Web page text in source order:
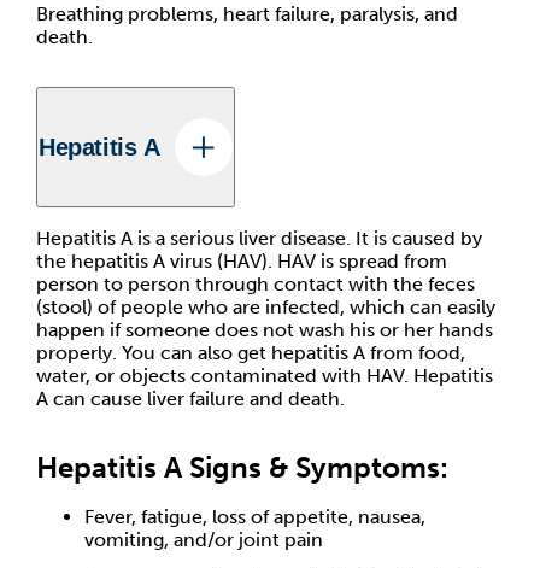
Breathing problems, heart failure, paralysis, and
death.
Hepatitis A
Hepatitis A is a serious liver disease. It is caused by
the hepatitis A virus (HAV). HAV is spread from
person to person through contact with the feces
(stool) of people who are infected, which can easily
happen if someone does not wash his or her hands
properly. You can also get hepatitis A from food,
water, or objects contaminated with HAV. Hepatitis
A can cause liver failure and death.
Hepatitis A Signs & Symptoms:
Fever, fatigue, loss of appetite, nausea,
vomiting, and/or joint pain